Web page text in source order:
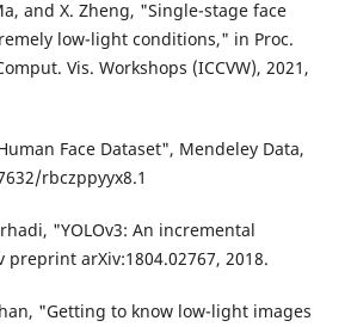
and X. Zheng, "Single-stage face
low-light conditions," in Proc.
Vis. Workshops (ICCVW), 2021,
Face Dataset", Mendeley Data,
rbczppyyx8.1
"YOLOv3: An incremental
arXiv:1804.02767, 2018.
"Getting to know low-light images